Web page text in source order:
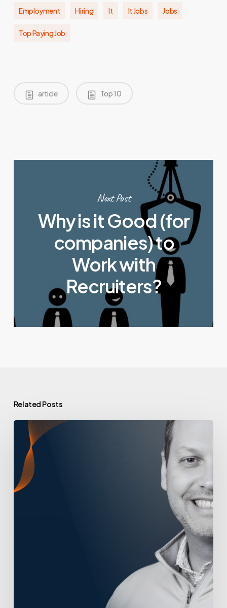
Employment Hiring It It Jobs Jobs
Top Paying Job
article Top 10
Next Post
Why is it Good (for
companies) to
Work with
Recruiters?
Related Posts
the
Life: